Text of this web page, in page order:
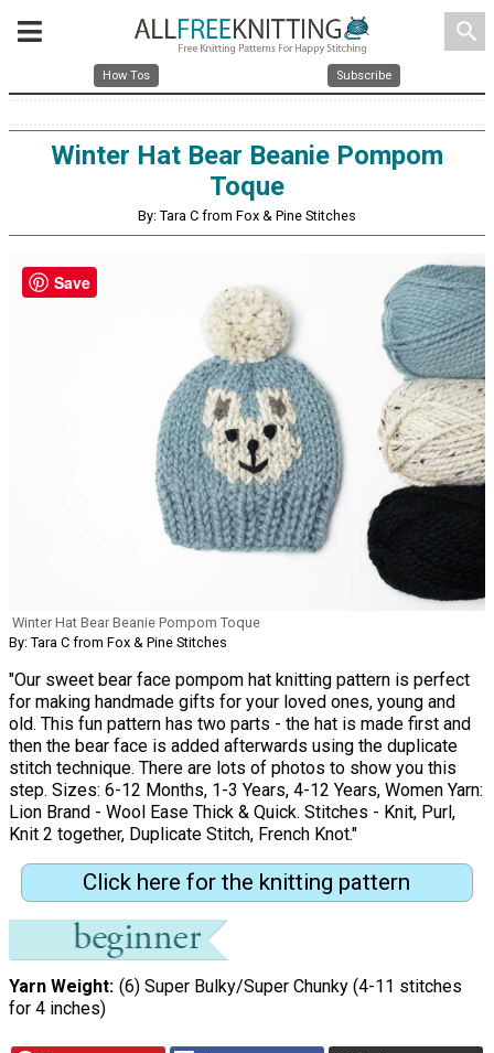
search
How Tos Subscribe
Winter Hat Bear Beanie Pompom
Toque
By: Tara C from Fox & Pine Stitches
Winter Hat Bear Beanie Pompom Toque
By: Tara C from Fox & Pine Stitches
"Our sweet bear face pompom hat knitting pattern is perfect
for making handmade gifts for your loved ones, young and
old. This fun pattern has two parts - the hat is made first and
then the bear face is added afterwards using the duplicate
stitch technique. There are lots of photos to show you this
step. Sizes: 6-12 Months, 1-3 Years, 4-12 Years, Women Yarn:
Lion Brand - Wool Ease Thick & Quick. Stitches - Knit, Purl,
Knit 2 together, Duplicate Stitch, French Knot."
Click here for the knitting pattern
Yarn Weight (6) Super Bulky/Super Chunky (4-11 stitches
for 4 inches)
Save